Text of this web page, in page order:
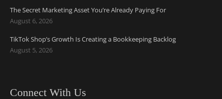
The Secret Marketing Asset You’re Already Paying For
August 6, 2026
TikTok Shop’s Growth Is Creating a Bookkeeping Backlog
August 5, 2026
Connect With Us